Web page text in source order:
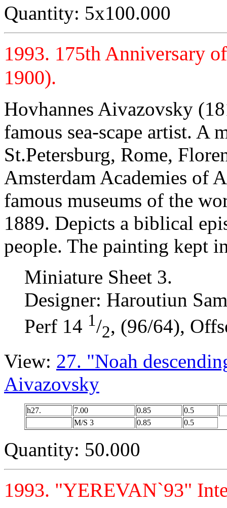
Quantity: 5x100.000
1993. 175th Anniversary
1900).
Hovhannes Aivazovsky
famous sea-scape artist. A
St.Petersburg, Rome,
Amsterdam Academies of
famous museums of the
1889. Depicts a biblical
people. The painting kept
Miniature Sheet 3.
Designer: Haroutiun
Perf 14 1/2, (96/64),
View: 27. "Noah
Aivazovsky
h27. 7.00 0.85
0.5
M/S 3
0.85 0.5
Quantity: 50.000
1993. "YEREVAN`93"